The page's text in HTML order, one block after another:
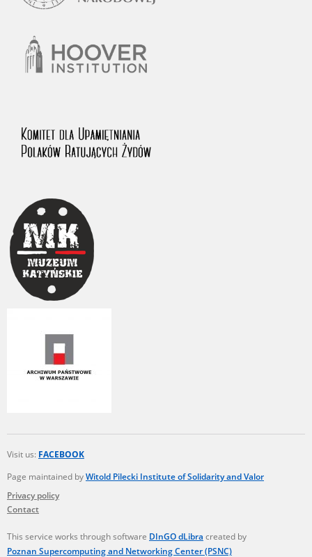
Visit us: FACEBOOK
Page maintained byWitold Pilecki Institute of Solidarity and Valor
Privacy policy
Contact
This service works through software DInGO dLibra created by
Poznan Supercomputing and Networking Center (PSNC)